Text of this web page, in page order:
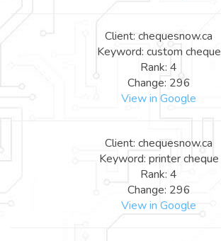
Client: chequesnow.ca
Keyword: custom cheque
Rank: 4
Change: 296
View in Google
Client: chequesnow.ca
Keyword: printer cheque
Rank: 4
Change: 296
View in Google